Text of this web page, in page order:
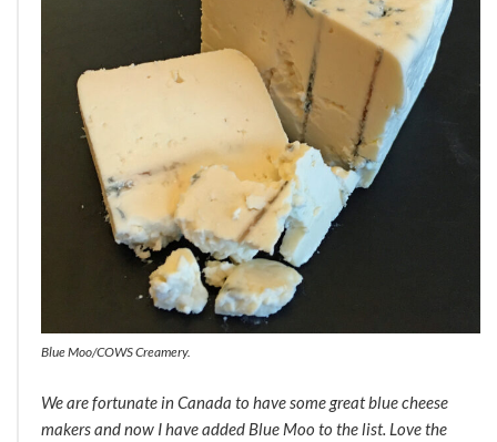
Blue Moo/COWS Creamery.
We are fortunate in Canada to have some great blue cheese
makers and now I have added Blue Moo to the list. Love the